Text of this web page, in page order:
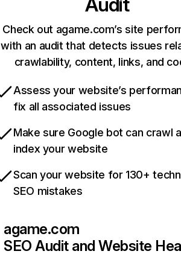
Check out agame.com’s site
with an audit that detects issues
crawlability, content, links, and
Assess your website’s
fix all associated issues
Make sure Google bot can crawl
index your website
Scan your website for 130+
SEO mistakes
agame.com
SEO Audit and Website